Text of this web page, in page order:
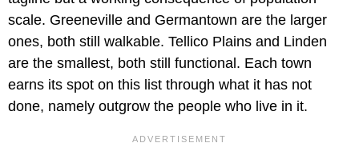
scale. Greeneville and Germantown are the larger
ones, both still walkable. Tellico Plains and Linden
are the smallest, both still functional. Each town
earns its spot on this list through what it has not
done, namely outgrow the people who live in it.